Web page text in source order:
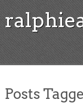
Posts